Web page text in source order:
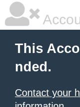
This
nded.
Contact your